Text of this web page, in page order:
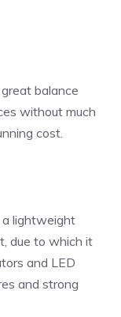
balance
without much
cost.
a lightweight
due to which it
and LED
and strong